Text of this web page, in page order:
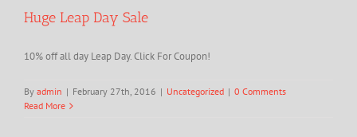
Huge Leap Day Sale
10% off all day Leap Day. Click For Coupon!
By admin | February 27th, 2016 | Uncategorized | 0 Comments
Read More